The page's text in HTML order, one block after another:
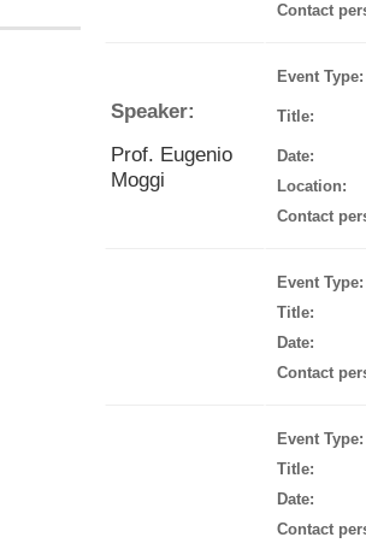
Contact
Speaker:
Prof. Eugenio
Moggi
Event Type:
Title:
Date:
Location:
Contact
Event Type:
Title:
Date:
Contact
Event Type:
Title:
Date:
Contact